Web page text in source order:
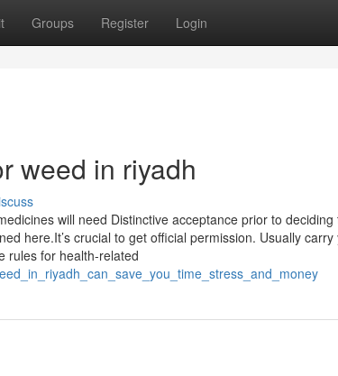
Groups Register Login
weed in riyadh
will need Distinctive acceptance prior to
here.It’s crucial to get official permission. Usually
rules for health-related